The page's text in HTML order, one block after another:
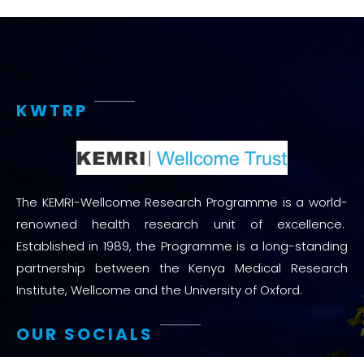
KWTRP
The KEMRI-Wellcome Research Programme is a world-
renowned health research unit of excellence.
Established in 1989, the Programme is a long-standing
partnership between the Kenya Medical Research
Institute, Wellcome and the University of Oxford.
OUR SOCIALS